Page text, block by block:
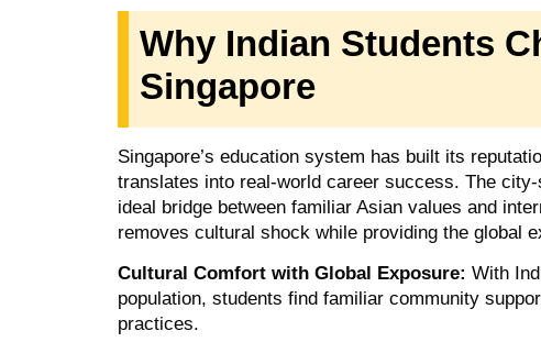
Why Indian Students
Singapore
Singapore’s education system has built its
translates into real-world career success. The
ideal bridge between familiar Asian values and
removes cultural shock while providing the global
Cultural Comfort with Global Exposure: With
population, students find familiar community
practices.